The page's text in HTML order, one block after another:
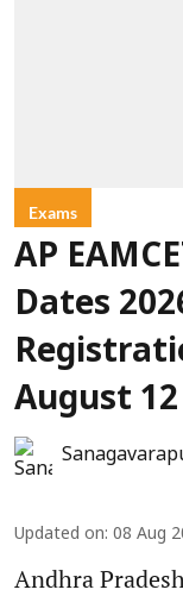
Exams
AP
Dates
August 12
Updated on: 08 Aug
Andhra